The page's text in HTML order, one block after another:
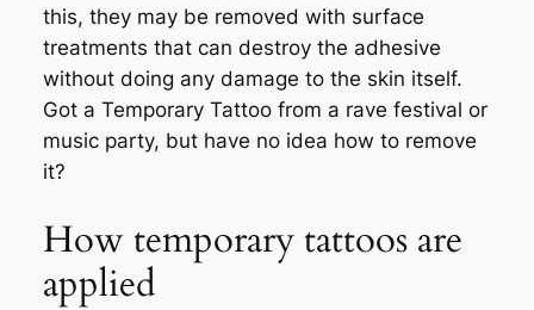
this, they may be removed with surface
treatments that can destroy the adhesive
without doing any damage to the skin itself.
Got a Temporary Tattoo from a rave festival or
music party, but have no idea how to remove
it?
How temporary tattoos are
applied